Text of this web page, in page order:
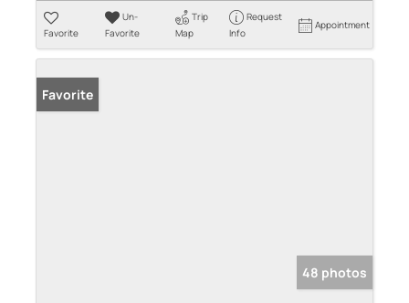
Favorite
Un-
Favorite
Trip
Map
Request
Info
Appointment
Favorite
48 photos